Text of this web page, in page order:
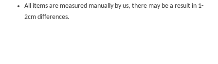
All items are measured manually by us, there may be a result in 1-
2cm differences.